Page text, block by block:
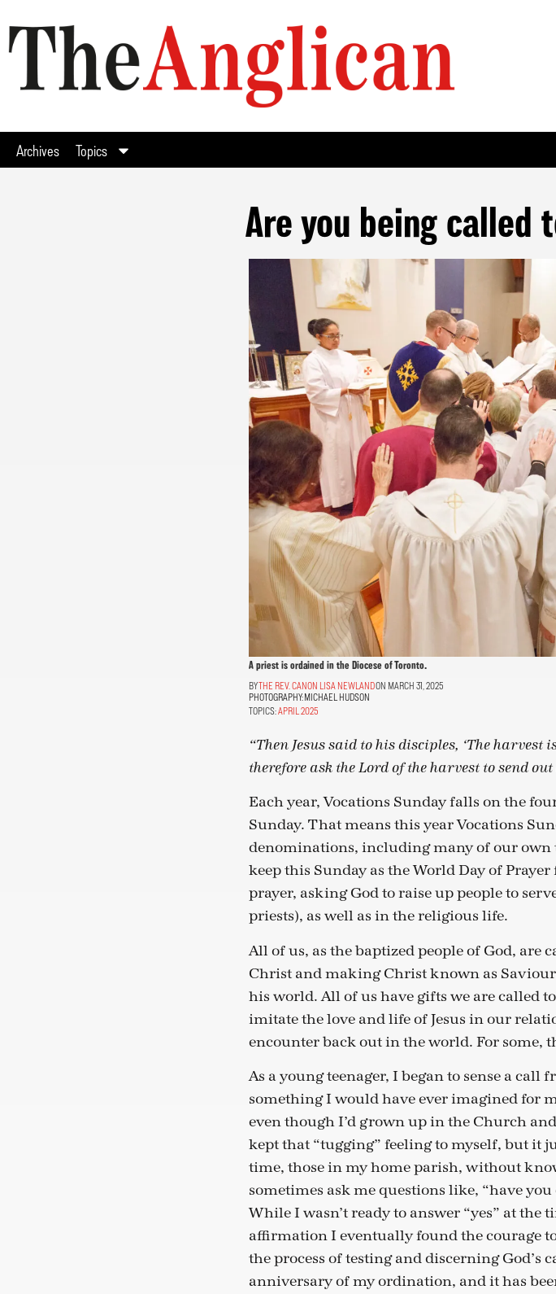
Archives Topics
Are you being called
A priest is ordained in the Diocese of Toronto.
THE REV. CANON LISA NEWLANDON MARCH 31, 2025
PHOTOGRAPHY:MICHAEL HUDSON
TOPICS:APRIL 2025
“Then Jesus said to his disciples, ‘The
therefore ask the Lord of the harvest to send
Each year, Vocations Sunday falls on the
Sunday. That means this year Vocations
denominations, including many of our
keep this Sunday as the World Day of
prayer, asking God to raise up people to
priests), as well as in the religious life.
All of us, as the baptized people of God,
Christ and making Christ known as
his world. All of us have gifts we are called
imitate the love and life of Jesus in our
encounter back out in the world. For some,
As a young teenager, I began to sense a call
something I would have ever imagined for
even though I’d grown up in the Church
kept that “tugging” feeling to myself, but it
time, those in my home parish, without
sometimes ask me questions like, “have
While I wasn’t ready to answer “yes” at
affirmation I eventually found the courage
the process of testing and discerning God’s
anniversary of my ordination, and it has